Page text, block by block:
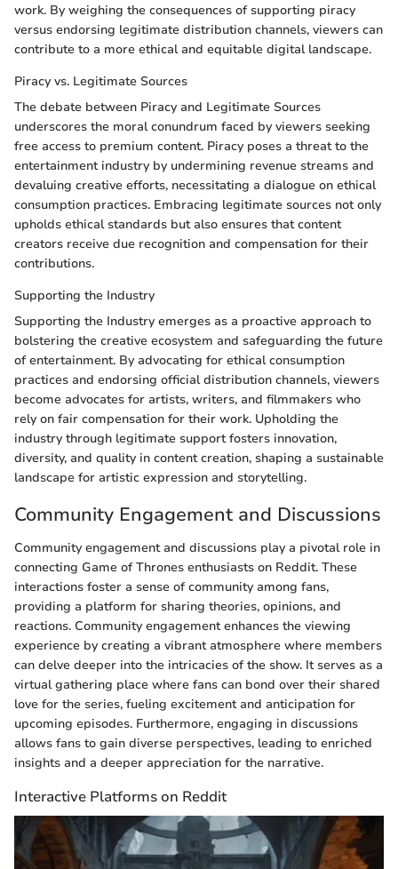
work. By weighing the consequences of supporting piracy
versus endorsing legitimate distribution channels, viewers can
contribute to a more ethical and equitable digital landscape.
Piracy vs. Legitimate Sources
The debate between Piracy and Legitimate Sources
underscores the moral conundrum faced by viewers seeking
free access to premium content. Piracy poses a threat to the
entertainment industry by undermining revenue streams and
devaluing creative efforts, necessitating a dialogue on ethical
consumption practices. Embracing legitimate sources not only
upholds ethical standards but also ensures that content
creators receive due recognition and compensation for their
contributions.
Supporting the Industry
Supporting the Industry emerges as a proactive approach to
bolstering the creative ecosystem and safeguarding the future
of entertainment. By advocating for ethical consumption
practices and endorsing official distribution channels, viewers
become advocates for artists, writers, and filmmakers who
rely on fair compensation for their work. Upholding the
industry through legitimate support fosters innovation,
diversity, and quality in content creation, shaping a sustainable
landscape for artistic expression and storytelling.
Community Engagement and Discussions
Community engagement and discussions play a pivotal role in
connecting Game of Thrones enthusiasts on Reddit. These
interactions foster a sense of community among fans,
providing a platform for sharing theories, opinions, and
reactions. Community engagement enhances the viewing
experience by creating a vibrant atmosphere where members
can delve deeper into the intricacies of the show. It serves as a
virtual gathering place where fans can bond over their shared
love for the series, fueling excitement and anticipation for
upcoming episodes. Furthermore, engaging in discussions
allows fans to gain diverse perspectives, leading to enriched
insights and a deeper appreciation for the narrative.
Interactive Platforms on Reddit